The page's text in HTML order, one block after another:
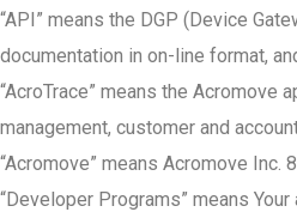
“API” means the DGP (Device
documentation in on-line format,
“AcroTrace” means the Acromove
management, customer and
“Acromove” means Acromove Inc.
“Developer Programs” means